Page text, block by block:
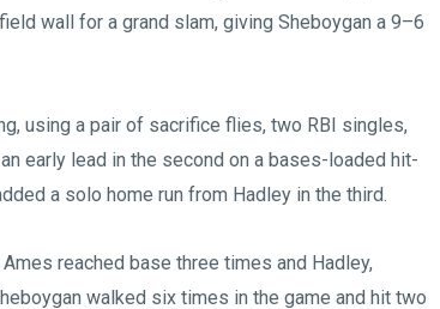
wall for a grand slam, giving Sheboygan a 9–6
using a pair of sacrifice flies, two RBI singles,
early lead in the second on a bases-loaded hit-
a solo home run from Hadley in the third.
reached base three times and Hadley,
walked six times in the game and hit two